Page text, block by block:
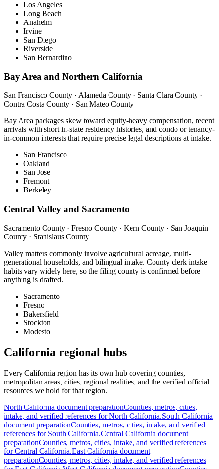
Los Angeles
Long Beach
Anaheim
Irvine
San Diego
Riverside
San Bernardino
Bay Area and Northern California
San Francisco County · Alameda County · Santa Clara County ·
Contra Costa County · San Mateo County
Bay Area packages skew toward equity-heavy compensation, recent
arrivals with short in-state residency histories, and condo or tenancy-
in-common interests that require precise legal descriptions at intake.
San Francisco
Oakland
San Jose
Fremont
Berkeley
Central Valley and Sacramento
Sacramento County · Fresno County · Kern County · San Joaquin
County · Stanislaus County
Valley matters commonly involve agricultural acreage, multi-
generational households, and bilingual intake. County clerk intake
habits vary widely here, so the filing county is confirmed before
anything is drafted.
Sacramento
Fresno
Bakersfield
Stockton
Modesto
California regional hubs
Every California region has its own hub covering counties,
metropolitan areas, cities, regional realities, and the verified official
resources we hold for that region.
North California document preparationCounties, metros, cities,
intake, and verified references forNorth California.South California
document preparationCounties, metros, cities, intake, and verified
references for South California.Central California document
preparationCounties, metros, cities, intake, and verified references
forCentral California.East California document
preparationCounties, metros, cities, intake, and verified references